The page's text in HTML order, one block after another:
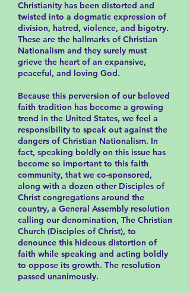
Christianity has been distorted and
twisted into a dogmatic expression of
division, hatred, violence, and bigotry.
These are the hallmarks of Christian
Nationalism and they surely must
grieve the heart of an expansive,
peaceful, and loving God.
Because this perversion of our beloved
faith tradition has become a growing
trend in the United States, we feel a
responsibility to speak out against the
dangers of Christian Nationalism. In
fact, speaking boldly on this issue has
become so important to this faith
community, that we co-sponsored,
along with a dozen other Disciples of
Christ congregations around the
country, a General Assembly resolution
calling our denomination, The Christian
Church (Disciples of Christ), to
denounce this hideous distortion of
faith while speaking and acting boldly
to oppose its growth. The resolution
passed unanimously.